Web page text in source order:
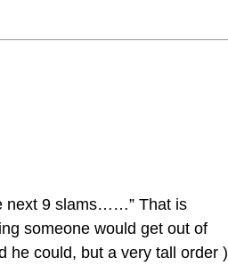
next 9 slams……” That is
someone would get out of
he could, but a very tall order )